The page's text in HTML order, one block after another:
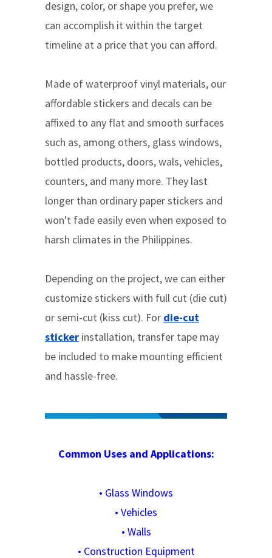
design, color, or shape you prefer, we
can accomplish it within the target
timeline at a price that you can afford.
Made of waterproof vinyl materials, our
affordable stickers and decals can be
affixed to any flat and smooth surfaces
such as, among others, glass windows,
bottled products, doors, wals, vehicles,
counters, and many more. They last
longer than ordinary paper stickers and
won't fade easily even when exposed to
harsh climates in the Philippines.
Depending on the project, we can either
customize stickers with full cut (die cut)
or semi-cut (kiss cut). For die-cut
sticker installation, transfer tape may
be included to make mounting efficient
and hassle-free.
Common Uses and Applications:
• Glass Windows
• Vehicles
• Walls
• Construction Equipment